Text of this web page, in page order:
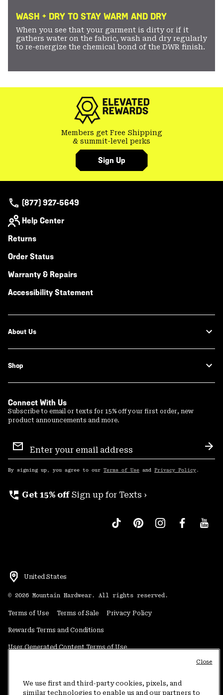
WASH + DRY TO STAY WARM AND DRY
When you see that your garment is dirty or if it
gathers water on the fabric, wash and dry regularly
to re-energize the chemical bond of the DWR finish.
Members get Free Shipping
& summit-level perks
Sign Up
(877) 927-5649
Help Center
Returns
Order Status
Warranty & Repairs
Accessibility Statement
About Us
Shop
Connect With Us
Subscribe to email or texts for 15% off your first order, new
product announcements and more.
Sign
Up
By signing up, you agree to our Terms of Use and Privacy Policy .
perm_phone_msg Get 15% off Sign up for Texts ›
United States
© 2026 Mountain Hardwear. All rights reserved.
Terms of Use Terms of Sale Privacy Policy
Rewards Terms and Conditions
User Generated Content Terms of Use
Do Not Sell or Share My Information
We use first and third-party cookies, pixels, and
similar technologies to enable us and our partners to
Close